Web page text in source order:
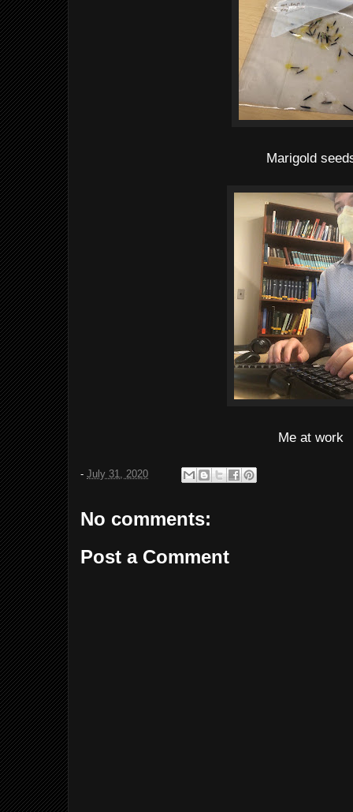
Marigold
Me at work
- July 31, 2020
No comments:
Post a Comment